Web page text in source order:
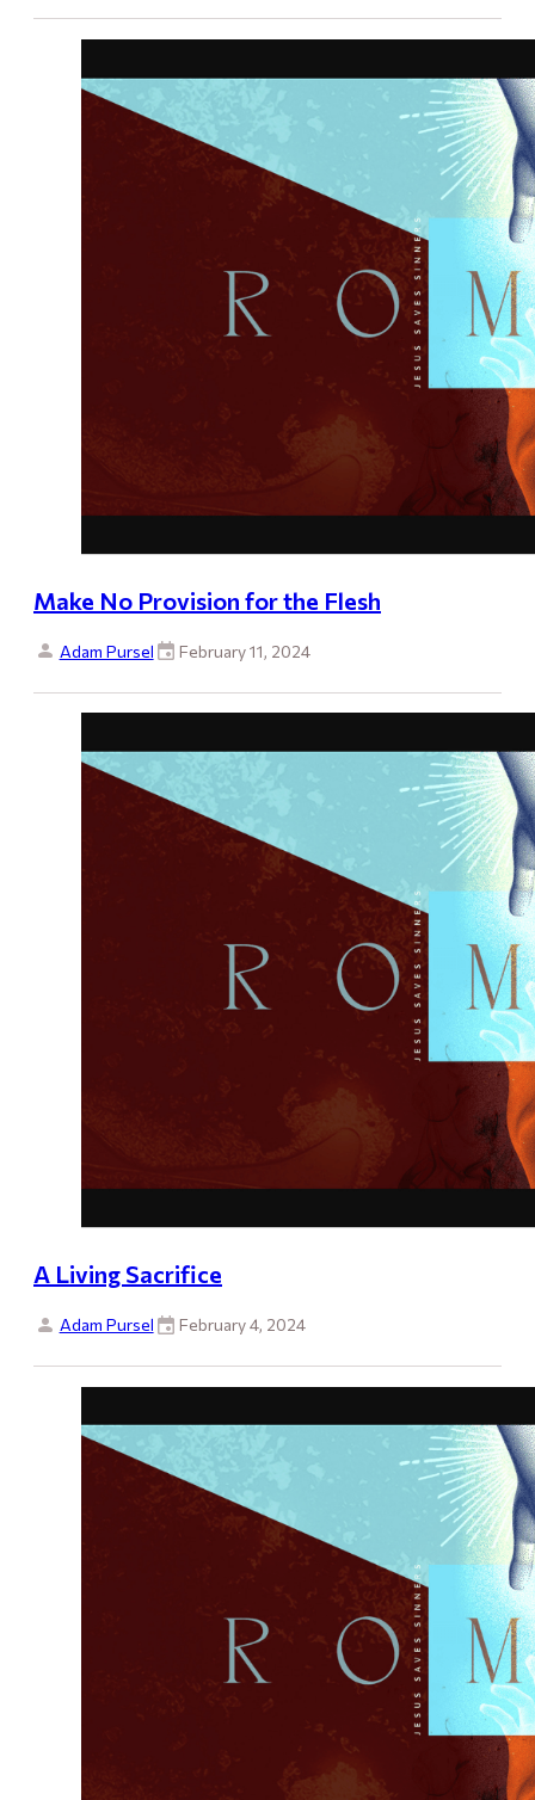
Make No Provision for the Flesh
Adam Pursel February 11, 2024
A Living Sacrifice
Adam Pursel February 4, 2024